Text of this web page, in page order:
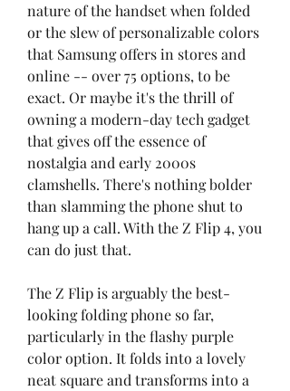
nature of the handset when folded
or the slew of personalizable colors
that Samsung offers in stores and
online -- over 75 options, to be
exact. Or maybe it's the thrill of
owning a modern-day tech gadget
that gives off the essence of
nostalgia and early 2000s
clamshells. There's nothing bolder
than slamming the phone shut to
hang up a call. With the Z Flip 4, you
can do just that.
The Z Flip is arguably the best-
looking folding phone so far,
particularly in the flashy purple
color option. It folds into a lovely
neat square and transforms into a